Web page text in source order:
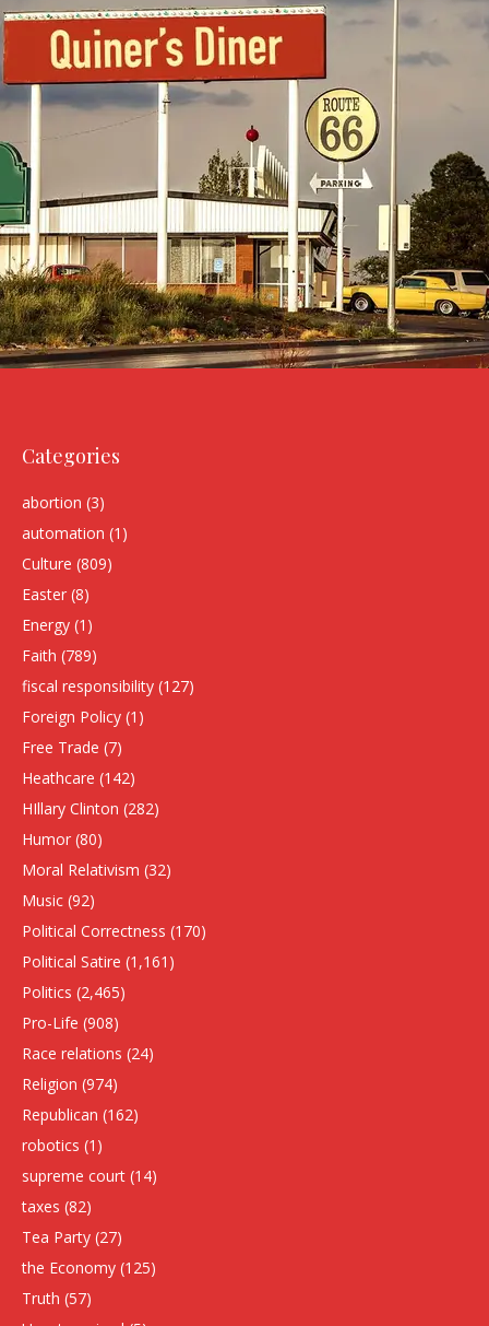
Categories
abortion (3)
automation (1)
Culture (809)
Easter (8)
Energy (1)
Faith (789)
fiscal responsibility (127)
Foreign Policy (1)
Free Trade (7)
Heathcare (142)
HIllary Clinton (282)
Humor (80)
Moral Relativism (32)
Music (92)
Political Correctness (170)
Political Satire (1,161)
Politics (2,465)
Pro-Life (908)
Race relations (24)
Religion (974)
Republican (162)
robotics (1)
supreme court (14)
taxes (82)
Tea Party (27)
the Economy (125)
Truth (57)